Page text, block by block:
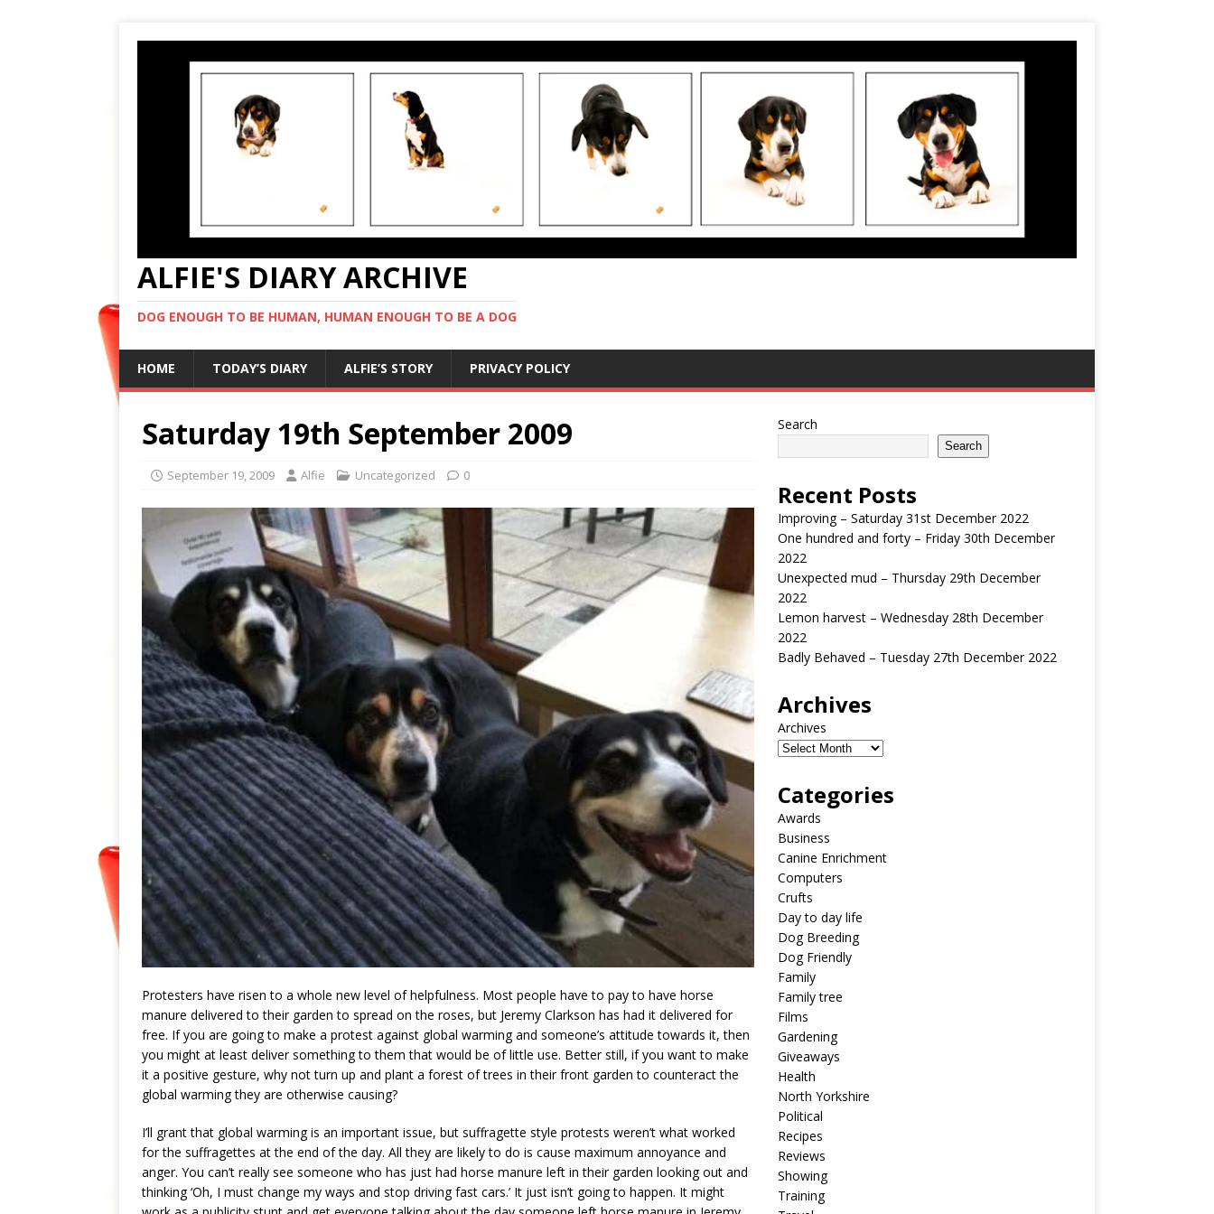
ALFIE'S DIARY ARCHIVE
DOG ENOUGH TO BE HUMAN, HUMAN ENOUGH TO BE A DOG
HOME TODAY’S DIARY ALFIE’S STORY PRIVACY POLICY
Saturday 19th September 2009
September 19, 2009 Alfie Uncategorized 0
Protesters have risen to a whole new level of helpfulness. Most people have to pay to have horse
manure delivered to their garden to spread on the roses, but Jeremy Clarkson has had it delivered for
free. If you are going to make a protest against global warming and someone’s attitude towards it, then
you might at least deliver something to them that would be of little use. Better still, if you want to make
it a positive gesture, why not turn up and plant a forest of trees in their front garden to counteract the
global warming they are otherwise causing?
I’ll grant that global warming is an important issue, but suffragette style protests weren’t what worked
for the suffragettes at the end of the day. All they are likely to do is cause maximum annoyance and
anger. You can’t really see someone who has just had horse manure left in their garden looking out and
thinking ‘Oh, I must change my ways and stop driving fast cars.’ It just isn’t going to happen. It might
Search
Search
Recent Posts
Improving – Saturday 31st December 2022
One hundred and forty – Friday 30th December
2022
Unexpected mud – Thursday 29th December
2022
Lemon harvest – Wednesday 28th December
2022
Badly Behaved – Tuesday 27th December 2022
Archives
Archives
Categories
Awards
Business
Canine Enrichment
Computers
Crufts
Day to day life
Dog Breeding
Dog Friendly
Family
Family tree
Films
Gardening
Giveaways
Health
North Yorkshire
Political
Recipes
Reviews
Showing
Training